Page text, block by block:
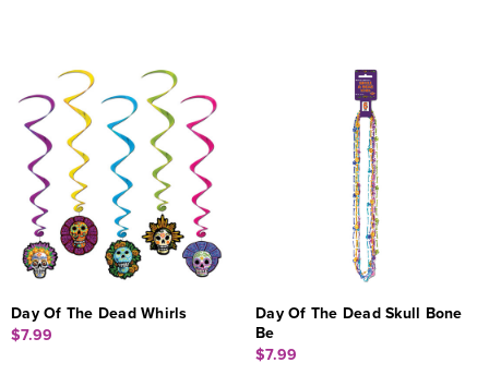
Day Of The Dead Whirls
$7.99
Day Of The Dead Skull Bone
Be
$7.99